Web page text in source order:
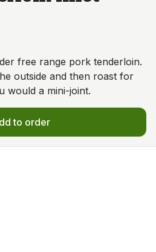
free range pork tenderloin.
outside and then roast for
would a mini-joint.
to order